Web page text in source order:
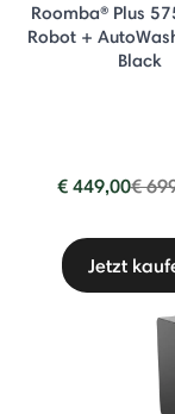
Roomba® Plus
Robot +
Black
€ 449,00€
Jetzt